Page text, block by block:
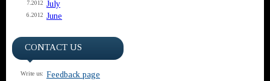
7.2012 July
6.2012 June
CONTACT US
Write us: Feedback page